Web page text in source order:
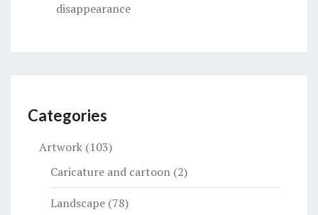
disappearance
Categories
Artwork (103)
Caricature and cartoon (2)
Landscape (78)